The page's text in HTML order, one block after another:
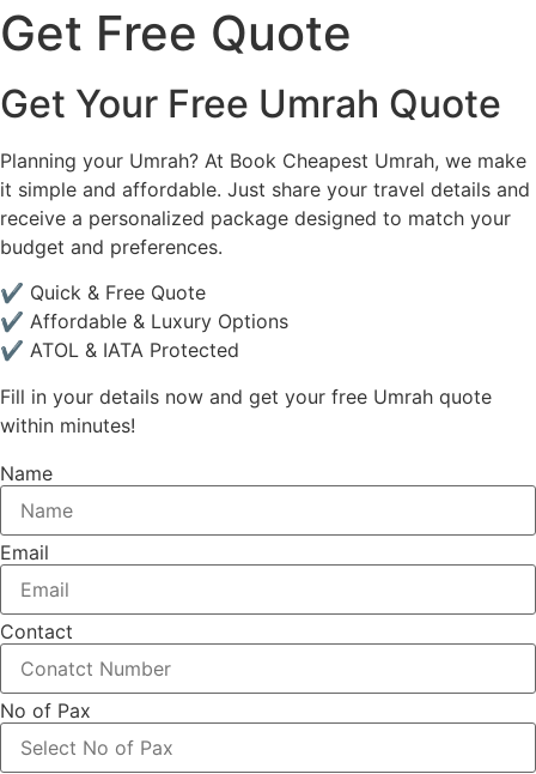
Get Free Quote
Get Your Free Umrah Quote
Planning your Umrah? At Book Cheapest Umrah, we make
it simple and affordable. Just share your travel details and
receive a personalized package designed to match your
budget and preferences.
✔ Quick & Free Quote
✔ Affordable & Luxury Options
✔ ATOL & IATA Protected
Fill in your details now and get your free Umrah quote
within minutes!
Name
Email
Contact
No of Pax